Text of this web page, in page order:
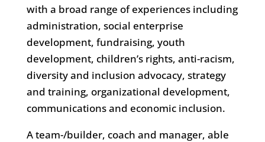
with a broad range of experiences including
administration, social enterprise
development, fundraising, youth
development, children’s rights, anti-racism,
diversity and inclusion advocacy, strategy
and training, organizational development,
communications and economic inclusion.
A team-/builder, coach and manager, able